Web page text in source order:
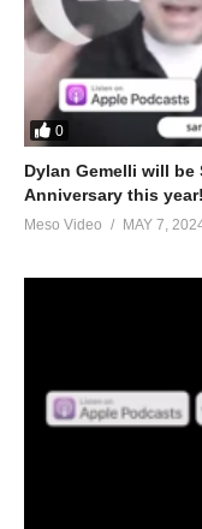
0
Dylan Gemelli will be
Anniversary this year!
Meso Video MAY 7,